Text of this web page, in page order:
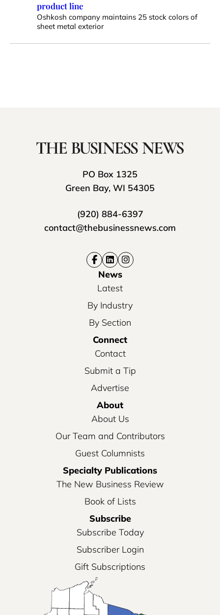
product line
Oshkosh company maintains 25 stock colors of
sheet metal exterior
PO Box 1325
Green Bay, WI 54305
(920) 884-6397
contact@thebusinessnews.com
News
Latest
By Industry
By Section
Connect
Contact
Submit a Tip
Advertise
About
About Us
Our Team and Contributors
Guest Columnists
Specialty Publications
The New Business Review
Book of Lists
Subscribe
Subscribe Today
Subscriber Login
Gift Subscriptions